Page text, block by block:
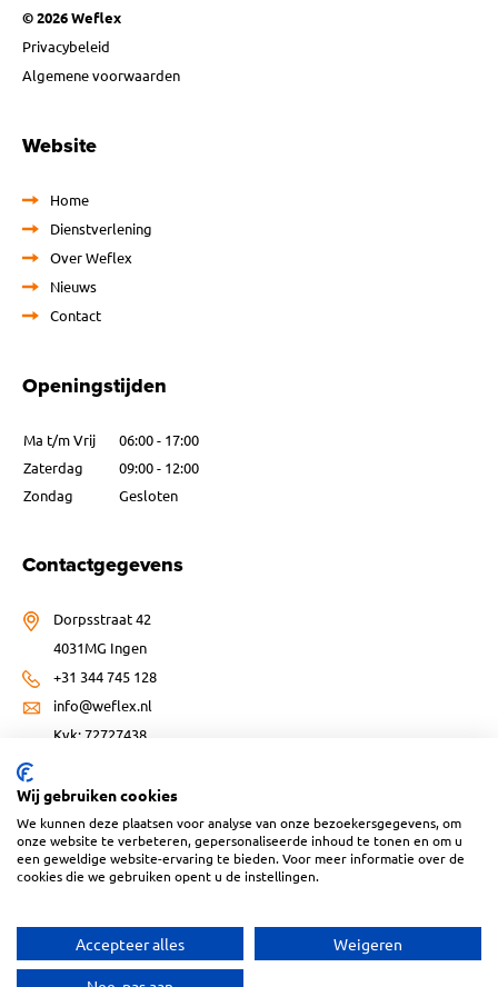
© 2026 Weflex
Privacybeleid
Algemene voorwaarden
Website
Home
Dienstverlening
Over Weflex
Nieuws
Contact
Openingstijden
Ma t/m Vrij
06:00 - 17:00
Zaterdag
09:00 - 12:00
Zondag
Gesloten
Contactgegevens
Dorpsstraat 42
4031MG Ingen
+31 344 745 128
info@weflex.nl
Kvk: 72727438
Website ontwikkeld door:
Wij gebruiken cookies
We kunnen deze plaatsen voor analyse van onze bezoekersgegevens, om
onze website te verbeteren, gepersonaliseerde inhoud te tonen en om u
een geweldige website-ervaring te bieden. Voor meer informatie over de
cookies die we gebruiken opent u de instellingen.
Accepteer alles Weigeren